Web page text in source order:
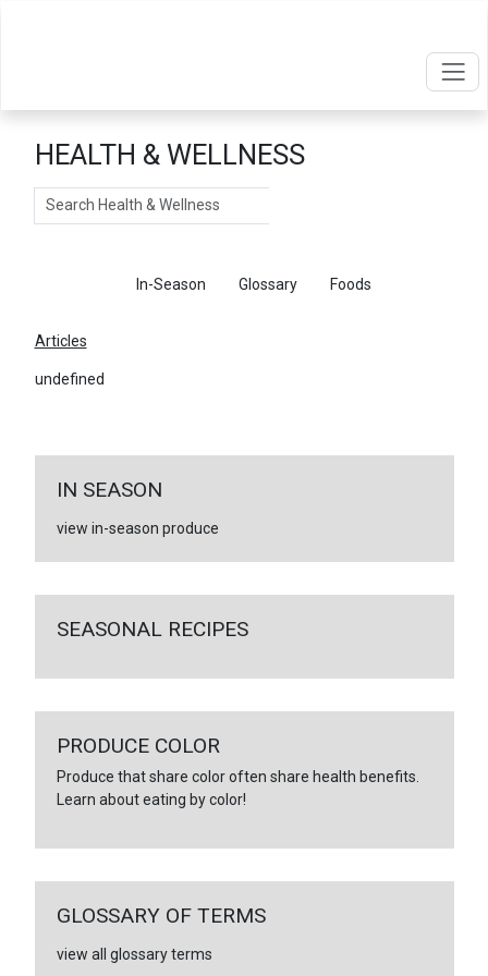
HEALTH & WELLNESS
Search
In-Season Glossary Foods
Articles
undefined
IN SEASON
view in-season produce
SEASONAL RECIPES
PRODUCE COLOR
Produce that share color often share health benefits.
Learn about eating by color!
GLOSSARY OF TERMS
view all glossary terms